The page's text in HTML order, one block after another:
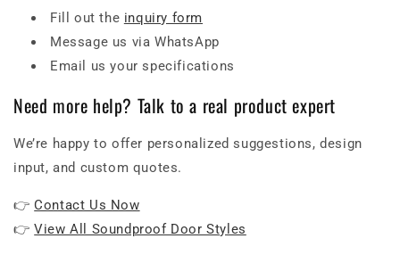
Fill out the inquiry form
Message us via WhatsApp
Email us your specifications
Need more help? Talk to a real product expert
We’re happy to offer personalized suggestions, design
input, and custom quotes.
👉Contact Us Now
👉View All Soundproof Door Styles